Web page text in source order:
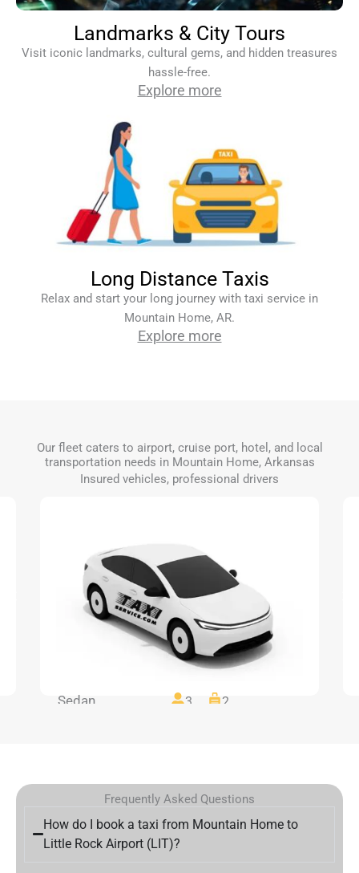
Landmarks & City Tours
Visit iconic landmarks, cultural gems, and hidden treasures
hassle-free.
Explore more
Long Distance Taxis
Relax and start your long journey with taxi service in
Mountain Home, AR.
Explore more
Our fleet caters to airport, cruise port, hotel, and local
transportation needs in Mountain Home, Arkansas
Insured vehicles, professional drivers
Sedan 3 2
Frequently Asked Questions
How do I book a taxi from Mountain Home to
Little Rock Airport (LIT)?